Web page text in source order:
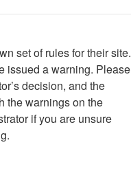
set of rules for their site.
issued a warning. Please
decision, and the
the warnings on the
if you are unsure